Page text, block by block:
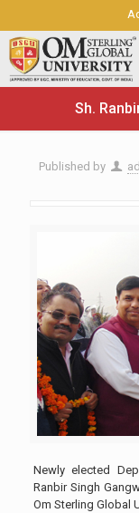
Sh.
Published by
Newly elected
Ranbir Singh
Om Sterling Global